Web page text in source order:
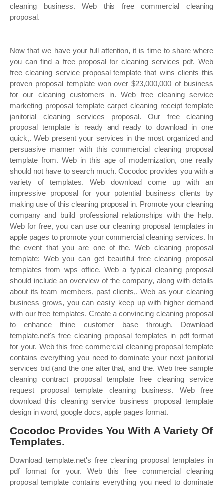
cleaning business. Web this free commercial cleaning
proposal.
Now that we have your full attention, it is time to share where
you can find a free proposal for cleaning services pdf. Web
free cleaning service proposal template that wins clients this
proven proposal template won over $23,000,000 of business
for our cleaning customers in. Web free cleaning service
marketing proposal template carpet cleaning receipt template
janitorial cleaning services proposal. Our free cleaning
proposal template is ready and ready to download in one
quick,. Web present your services in the most organized and
persuasive manner with this commercial cleaning proposal
template from. Web in this age of modernization, one really
should not have to search much. Cocodoc provides you with a
variety of templates. Web download come up with an
impressive proposal for your potential business clients by
making use of this cleaning proposal in. Promote your cleaning
company and build professional relationships with the help.
Web for free, you can use our cleaning proposal templates in
apple pages to promote your commercial cleaning services. In
the event that you are one of the. Web cleaning proposal
template: Web you can get beautiful free cleaning proposal
templates from wps office. Web a typical cleaning proposal
should include an overview of the company, along with details
about its team members, past clients,. Web as your cleaning
business grows, you can easily keep up with higher demand
with our free templates. Create a convincing cleaning proposal
to enhance thine customer base through. Download
template.net's free cleaning proposal templates in pdf format
for your. Web this free commercial cleaning proposal template
contains everything you need to dominate your next janitorial
services bid (and the one after that, and the. Web free sample
cleaning contract proposal template free cleaning service
request proposal template cleaning business. Web free
download this cleaning service business proposal template
design in word, google docs, apple pages format.
Cocodoc Provides You With A Variety Of
Templates.
Download template.net's free cleaning proposal templates in
pdf format for your. Web this free commercial cleaning
proposal template contains everything you need to dominate